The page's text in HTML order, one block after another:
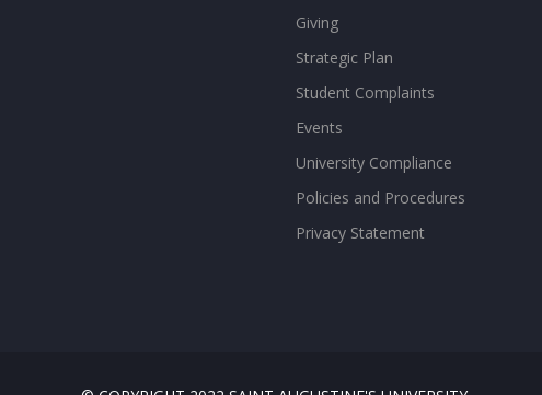
Giving
Strategic Plan
Student Complaints
Events
University Compliance
Policies and Procedures
Privacy Statement